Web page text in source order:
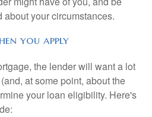
your circumstances.
you apply
the lender will want a lot
at some point, about the
your loan eligibility. Here's